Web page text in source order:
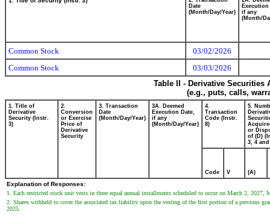
Date
(Month/Day/Year)
Execution
if any
(Month/
Common Stock
03/02/2026
Common Stock
03/03/2026
Table II - Derivative
(e.g., puts, calls,
1. Title of
Derivative
Security (Instr.
3)
2.
Conversion
or Exercise
Price of
Derivative
Security
3. Transaction
Date
(Month/Day/Year)
3A. Deemed
Execution Date,
if any
(Month/Day/Year)
4.
Transaction
Code (Instr.
8)
5.
or
of (D)
3, 4 and
Code V (A)
Explanation of Responses:
1. Each restricted stock unit vests in three equal annual installments scheduled to occur on March 2, 2027,
2. Shares withheld to cover the associated tax liability upon the vesting of the first portion of a previous
2025.